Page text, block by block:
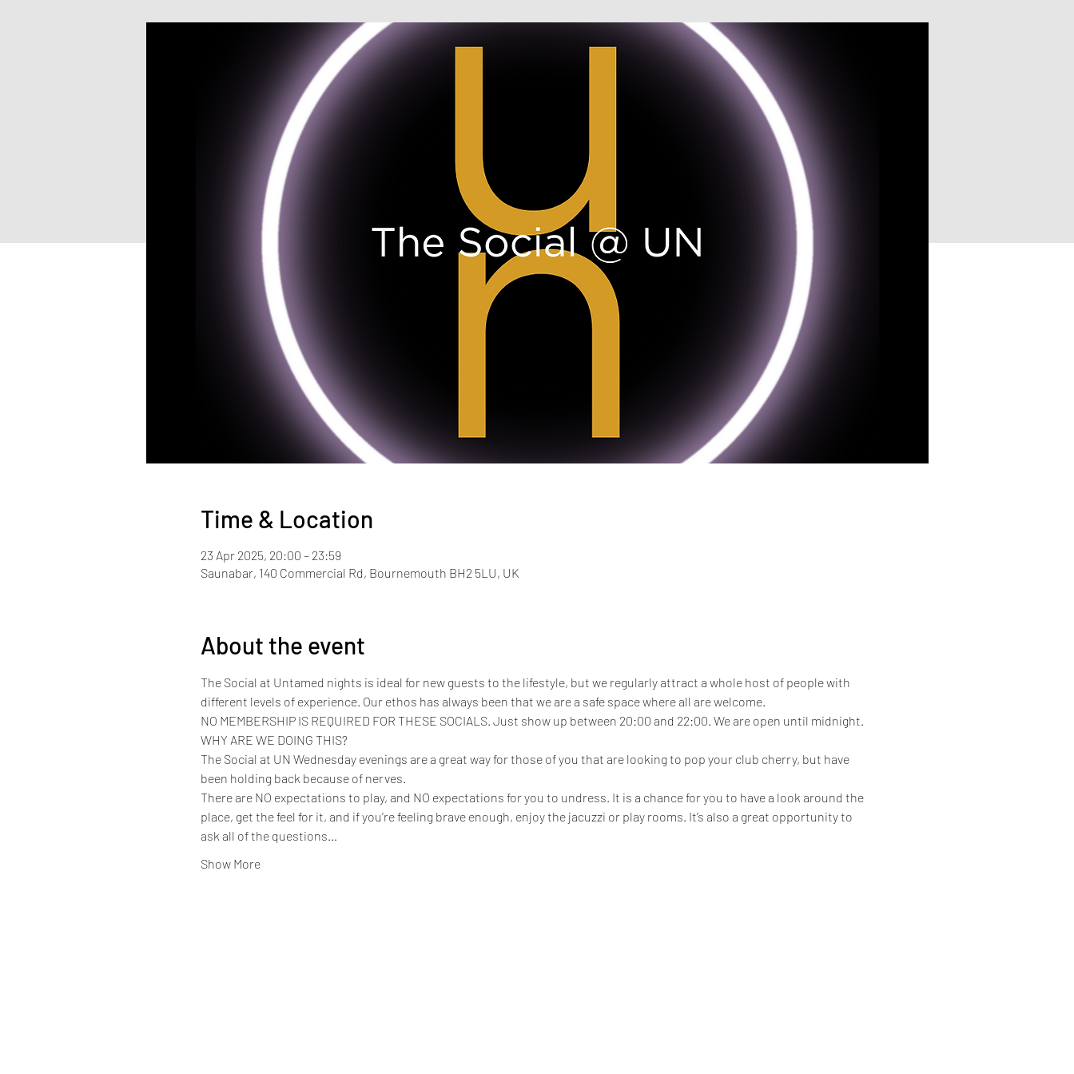
Time & Location
23 Apr 2025, 20:00 – 23:59
Saunabar, 140 Commercial Rd, Bournemouth BH2 5LU, UK
About the event
The Social at Untamed nights is ideal for new guests to the lifestyle, but we regularly attract a whole host of people with
different levels of experience. Our ethos has always been that we are a safe space where all are welcome.
NO MEMBERSHIP IS REQUIRED FOR THESE SOCIALS. Just show up between 20:00 and 22:00. We are open until midnight.
WHY ARE WE DOING THIS?
The Social at UN Wednesday evenings are a great way for those of you that are looking to pop your club cherry, but have
been holding back because of nerves.
There are NO expectations to play, and NO expectations for you to undress. It is a chance for you to have a look around the
place, get the feel for it, and if you’re feeling brave enough, enjoy the jacuzzi or play rooms. It’s also a great opportunity to
ask all of the questions…
Show More